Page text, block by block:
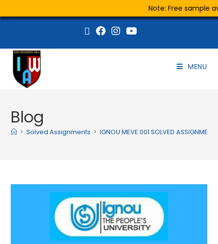
Note: Free sample
MENU
Blog
> Solved Assignments > IGNOU MEVE 001 SOLVED